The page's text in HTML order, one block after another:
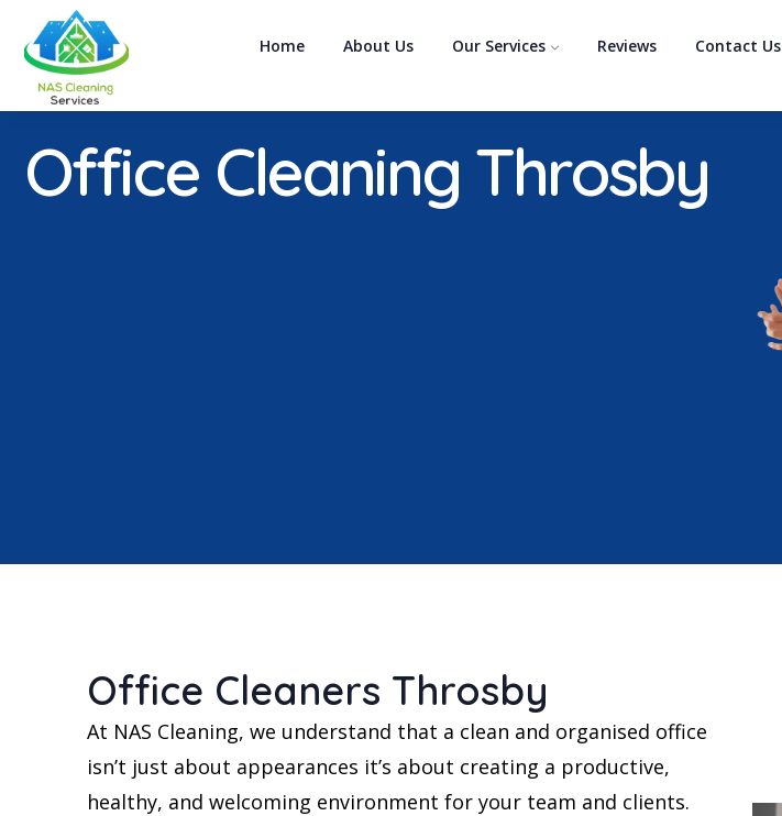
Home About Us Our Services Reviews Contact Us
Office Cleaning Throsby
Office Cleaners Throsby
At NAS Cleaning, we understand that a clean and organised office
isn’t just about appearances it’s about creating a productive,
healthy, and welcoming environment for your team and clients.